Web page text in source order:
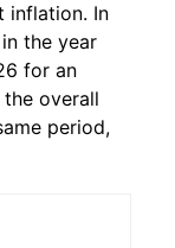
inflation. In
the year
for an
overall
period,